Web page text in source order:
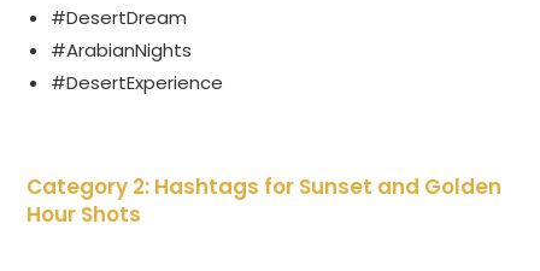
#DesertDream
#ArabianNights
#DesertExperience
Category 2: Hashtags for Sunset and Golden
Hour Shots